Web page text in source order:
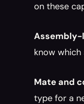
on these
know
Mate and
type for a